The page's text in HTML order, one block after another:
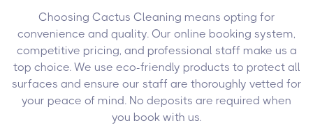
Choosing Cactus Cleaning means opting for
convenience and quality. Our online booking system,
competitive pricing, and professional staff make us a
top choice. We use eco-friendly products to protect all
surfaces and ensure our staff are thoroughly vetted for
your peace of mind. No deposits are required when
you book with us.